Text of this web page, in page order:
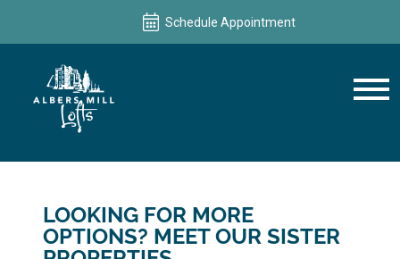
Schedule Appointment
LOOKING FOR MORE
OPTIONS? MEET OUR SISTER
Schedule Appointment